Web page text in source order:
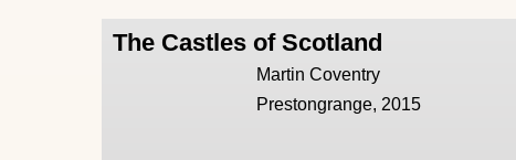
The Castles of Scotland
Martin Coventry
Prestongrange, 2015